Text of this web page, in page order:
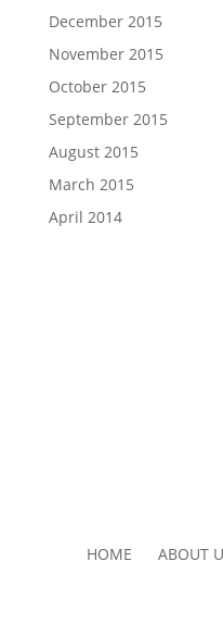
December 2015
November 2015
October 2015
September 2015
August 2015
March 2015
April 2014
HOME ABOUT